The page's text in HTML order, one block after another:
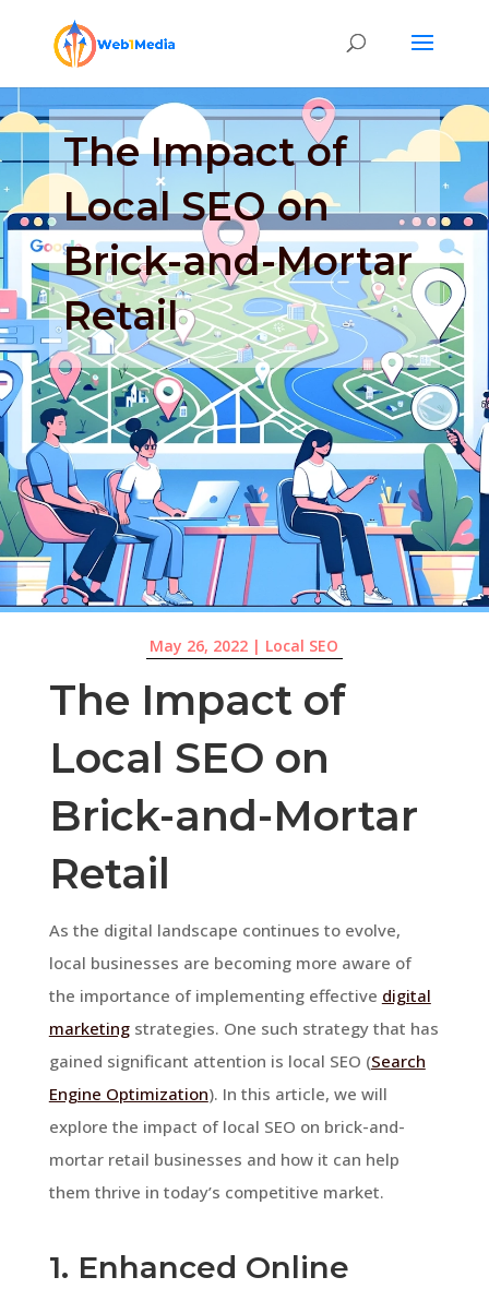
The Impact of
Local SEO on
Brick-and-Mortar
Retail
May 26, 2022 | Local SEO
The Impact of
Local SEO on
Brick-and-Mortar
Retail
As the digital landscape continues to evolve,
local businesses are becoming more aware of
the importance of implementing effective digital
marketingstrategies. One such strategy that has
gained significant attention is local SEO (Search
Engine Optimization). In this article, we will
explore the impact of local SEO on brick-and-
mortar retail businesses and how it can help
them thrive in today’s competitive market.
1. Enhanced Online